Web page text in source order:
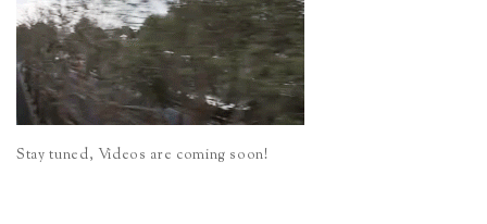
Stay tuned, Videos are coming soon!